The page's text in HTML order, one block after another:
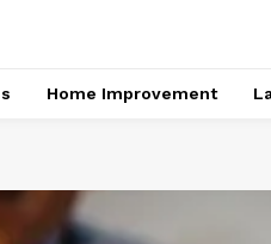
Home Improvement